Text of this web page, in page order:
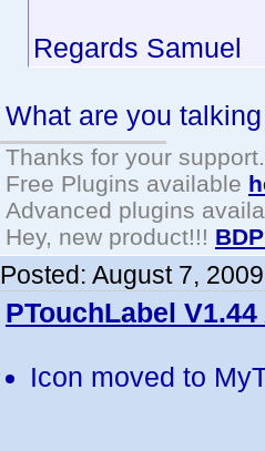
Regards Samuel
What are you
Thanks for your support.
Free Plugins available
Advanced plugins
Hey, new product!!!
Posted: August 7,
PTouchLabel
Icon moved to